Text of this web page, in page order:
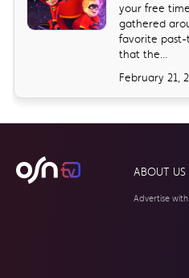
your free
gathered
favorite
that the...
February 21,
ABOUT US
Advertise with